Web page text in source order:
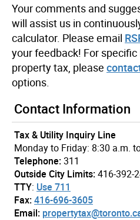
Your comments and
will assist us in
calculator. Please email
your feedback! For
property tax, please
options.
Contact Information
Tax & Utility Inquiry Line
Monday to Friday: 8:30 a.m.
Telephone:311
Outside City Limits:416-392-
TTY: Use 711
Fax:416-696-3605
Email: